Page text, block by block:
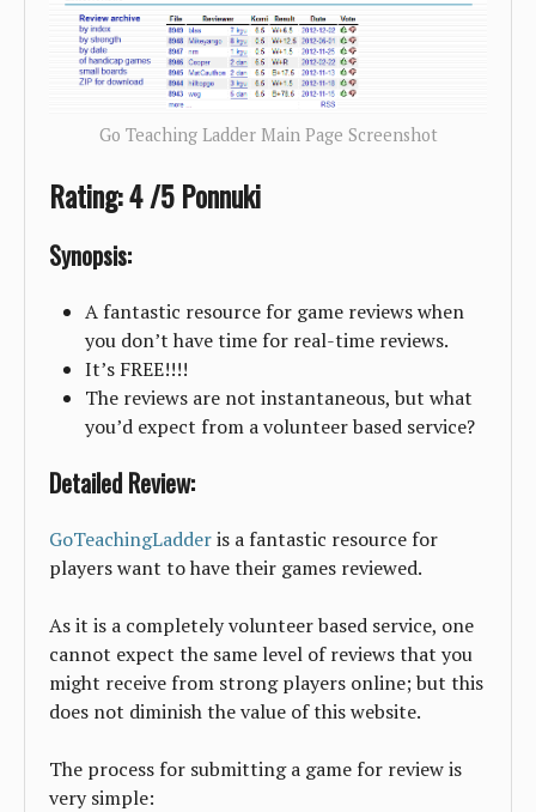
Go Teaching Ladder Main Page Screenshot
Rating: 4 /5 Ponnuki
Synopsis:
A fantastic resource for game reviews when
you don’t have time for real-time reviews.
It’s FREE!!!!
The reviews are not instantaneous, but what
you’d expect from a volunteer based service?
Detailed Review:
GoTeachingLadderis a fantastic resource for
players want to have their games reviewed.
As it is a completely volunteer based service, one
cannot expect the same level of reviews that you
might receive from strong players online; but this
does not diminish the value of this website.
The process for submitting a game for review is
very simple: